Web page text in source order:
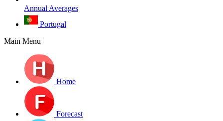
Annual Averages
Portugal
Main Menu
Home
Forecast